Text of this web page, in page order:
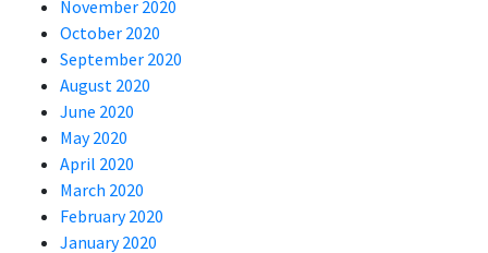
November 2020
October 2020
September 2020
August 2020
June 2020
May 2020
April 2020
March 2020
February 2020
January 2020